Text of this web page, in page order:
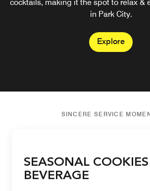
cocktails, making it the spot to relax &
in Park City.
Explore
SINCERE SERVICE
SEASONAL
BEVERAGE